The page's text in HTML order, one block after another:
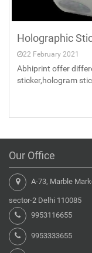
Holographic
22 February 2021
Abhiprint offer
sticker,hologram
Our Office
A-73, Marble
sector-2 Delhi 110085
9953116655
9953333655